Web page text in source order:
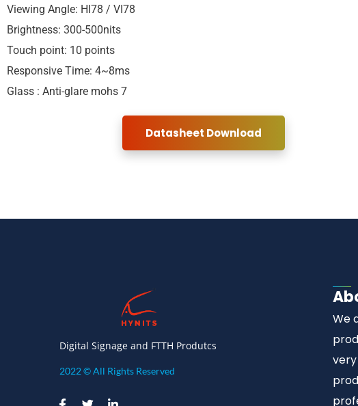
Viewing Angle: HI78 / VI78
Brightness: 300-500nits
Touch point: 10 points
Responsive Time: 4~8ms
Glass : Anti-glare mohs 7
Datasheet Download
Digital Signage and FTTH Produtcs
2022 © All Rights Reserved
We